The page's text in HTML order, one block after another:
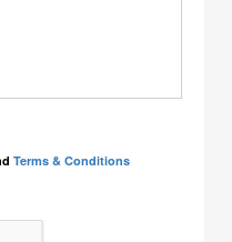
Terms & Conditions